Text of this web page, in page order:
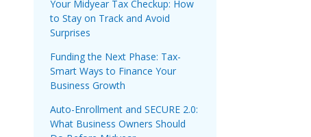
Your Midyear Tax Checkup: How
to Stay on Track and Avoid
Surprises
Funding the Next Phase: Tax-
Smart Ways to Finance Your
Business Growth
Auto-Enrollment and SECURE 2.0:
What Business Owners Should